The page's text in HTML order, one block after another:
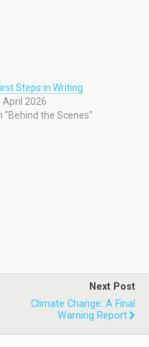
Steps in Writing
April 2026
"Behind the Scenes"
Next Post
Climate Change: A Final
Warning Report